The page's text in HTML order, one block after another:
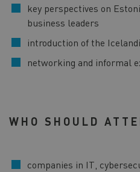
key perspectives on
business leaders
introduction of the
networking and informal
WHO SHOULD
companies in IT,